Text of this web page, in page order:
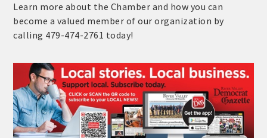
Platinum Investors
Committee Members
Learn more about the Chamber and how you can
become a valued member of our organization by
calling 479-474-2761 today!